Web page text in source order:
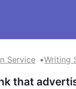
Service Writing
that